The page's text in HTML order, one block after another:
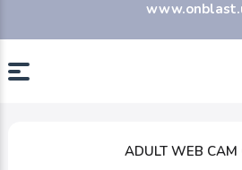
ADULT WEB CAM